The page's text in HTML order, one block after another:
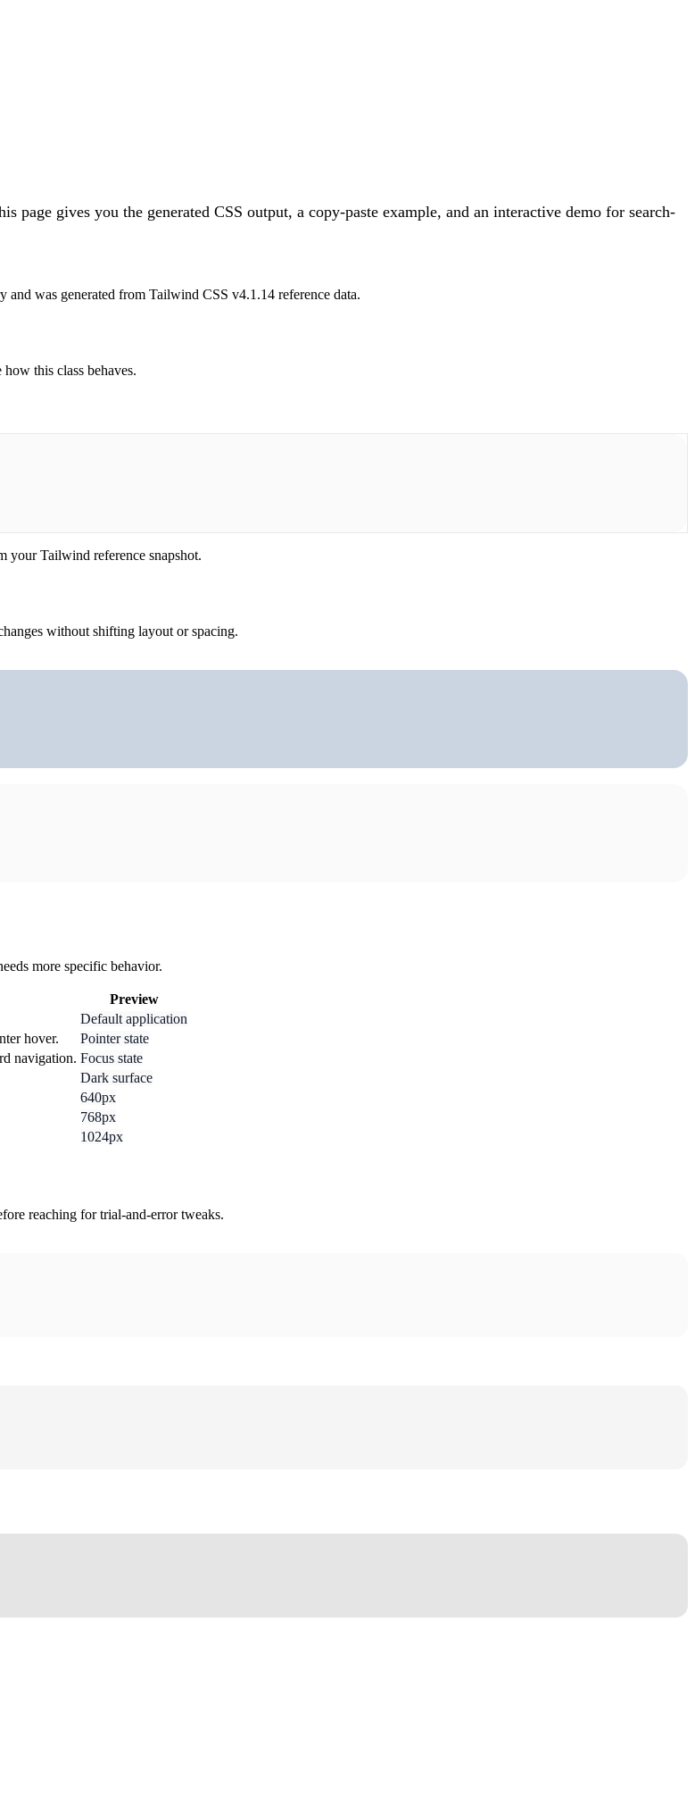
page gives you the generated CSS output, a copy-paste example, and an interactive demo for search-
and was generated from Tailwind CSS v4.1.14 reference data.
this class behaves.
your Tailwind reference snapshot.
without shifting layout or spacing.
more specific behavior.
Preview
Default application
hover.
Pointer state
navigation. Focus state
Dark surface
640px
768px
1024px
reaching for trial-and-error tweaks.